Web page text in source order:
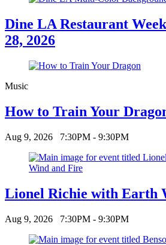
Dine LA Restaurant
28, 2026
Music
How to Train Your
Aug 9, 2026 7:30PM - 9:30PM
Lionel Richie with Earth
Aug 9, 2026 7:30PM - 9:30PM